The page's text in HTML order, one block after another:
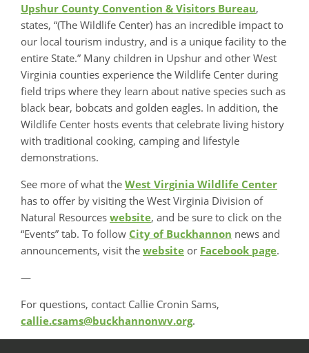
Upshur County Convention & Visitors Bureau,
states, “(The Wildlife Center) has an incredible impact to
our local tourism industry, and is a unique facility to the
entire State.” Many children in Upshur and other West
Virginia counties experience the Wildlife Center during
field trips where they learn about native species such as
black bear, bobcats and golden eagles. In addition, the
Wildlife Center hosts events that celebrate living history
with traditional cooking, camping and lifestyle
demonstrations.
See more of what the West Virginia Wildlife Center
has to offer by visiting the West Virginia Division of
Natural Resources website, and be sure to click on the
“Events” tab. To follow City of Buckhannon news and
announcements, visit the website or Facebook page.
—
For questions, contact Callie Cronin Sams,
callie.csams@buckhannonwv.org.